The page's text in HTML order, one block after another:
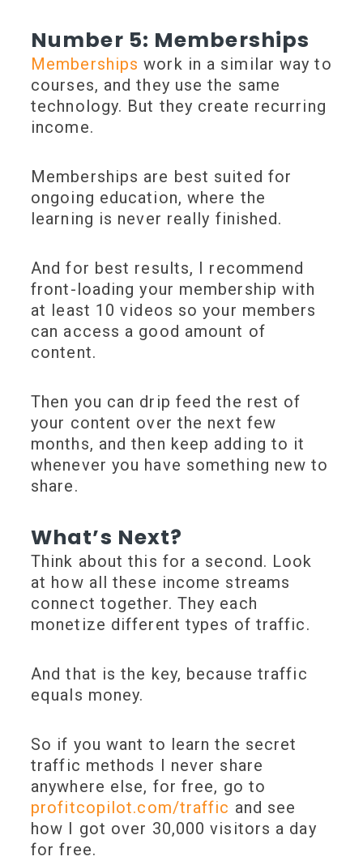
Number 5: Memberships
Memberships work in a similar way to
courses, and they use the same
technology. But they create recurring
income.
Memberships are best suited for
ongoing education, where the
learning is never really finished.
And for best results, I recommend
front-loading your membership with
at least 10 videos so your members
can access a good amount of
content.
Then you can drip feed the rest of
your content over the next few
months, and then keep adding to it
whenever you have something new to
share.
What’s Next?
Think about this for a second. Look
at how all these income streams
connect together. They each
monetize different types of traffic.
And that is the key, because traffic
equals money.
So if you want to learn the secret
traffic methods I never share
anywhere else, for free, go to
profitcopilot.com/traffic and see
how I got over 30,000 visitors a day
for free.